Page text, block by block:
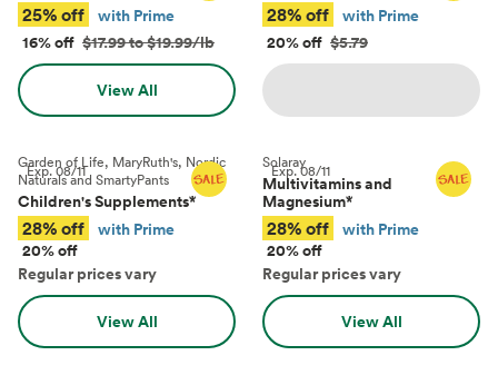
25% off
with Prime
16% off $17.99 to $19.99/lb
View All
28% off
with Prime
20% off $5.79
Exp.08/11
Garden of Life, MaryRuth's, Nordic
Naturals and SmartyPants
Children's Supplements*
28% off
with Prime
20% off
Regular prices vary
View All
Exp.08/11
Solaray
Multivitamins and
Magnesium*
28% off
with Prime
20% off
Regular prices vary
View All